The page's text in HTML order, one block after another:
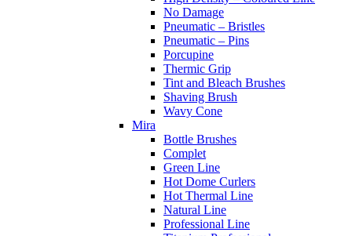
No Damage
Pneumatic – Bristles
Pneumatic – Pins
Porcupine
Thermic Grip
Tint and Bleach Brushes
Shaving Brush
Wavy Cone
Mira
Bottle Brushes
Complet
Green Line
Hot Dome Curlers
Hot Thermal Line
Natural Line
Professional Line